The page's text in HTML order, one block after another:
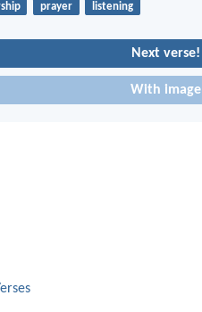
prayer listening
Next verse!
With image